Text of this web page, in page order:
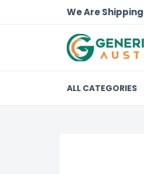
We Are
ALL CATEGORIES